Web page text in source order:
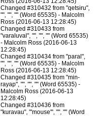
Changed #310432 from "qetsiru",
"", "", "" (Word 65535) - Malcolm
Ross (2016-06-13 12:28:45)
Changed #310433 from
"varaluval", "", "", "" (Word 65535)
- Malcolm Ross (2016-06-13
12:28:45)
Changed #310434 from "paral",
"", "", "" (Word 65535) - Malcolm
Ross (2016-06-13 12:28:45)
Changed #310435 from "min-
rayap", "", "", "" (Word 65535) -
Malcolm Ross (2016-06-13
12:28:45)
Changed #310436 from
"kuravau", "'mouse'", "", "" (Word